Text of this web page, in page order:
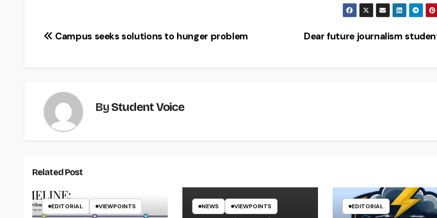
Post
Dear future journalism
Campus seeks solutions to hunger problem
ByStudent Voice
Related Post
EDITORIAL VIEWPOINTS NEWS VIEWPOINTS EDITORIAL